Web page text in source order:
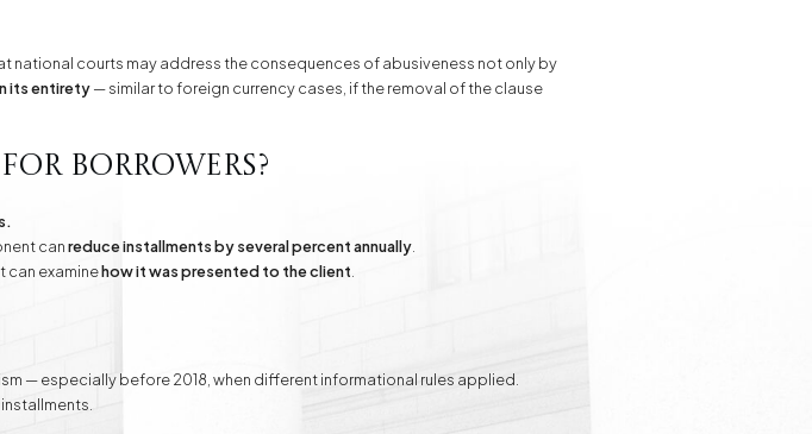
national courts may address the consequences of abusiveness not only by
its entirety— similar to foreign currency cases, if the removal of the clause
borrowers?
canreduce installments by several percent annually
can examinehow it was presented to the client
— especially before 2018, when different informational rules applied.